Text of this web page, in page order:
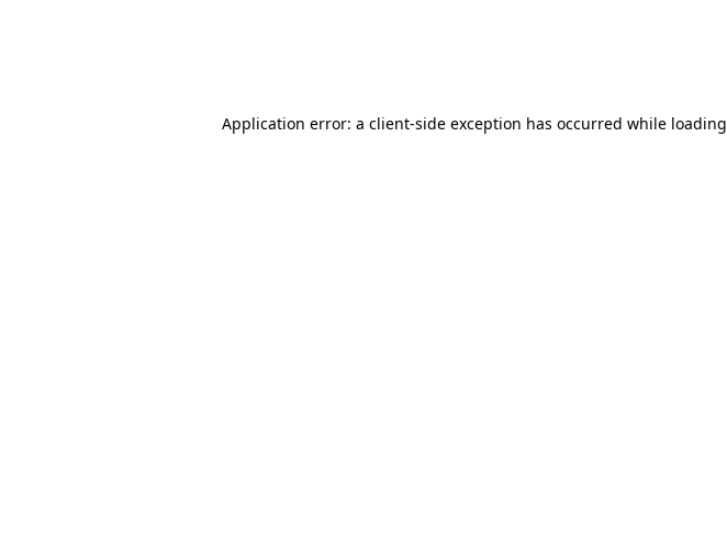
Application error: a client-side exception has occurred while loading